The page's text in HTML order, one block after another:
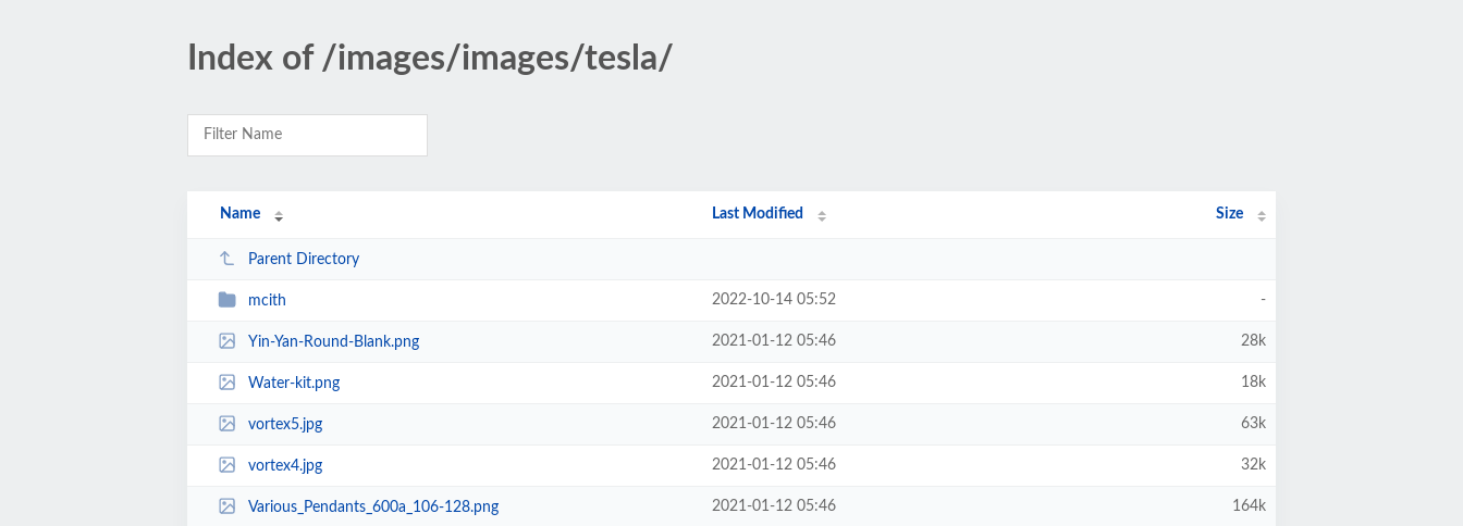
Index of /images/images/tesla/
Name Last Modified Size
Parent Directory
mcith 2022-10-14 05:52 -
Yin-Yan-Round-Blank.png 2021-01-12 05:46 28k
Water-kit.png 2021-01-12 05:46 18k
vortex5.jpg 2021-01-12 05:46 63k
vortex4.jpg 2021-01-12 05:46 32k
Various_Pendants_600a_106-128.png 2021-01-12 05:46 164k